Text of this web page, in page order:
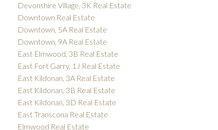
Devonshire Village, 3K Real Estate
Downtown Real Estate
Downtown, 5A Real Estate
Downtown, 9A Real Estate
East Elmwood, 3B Real Estate
East Fort Garry, 1J Real Estate
East Kildonan, 3A Real Estate
East Kildonan, 3B Real Estate
East Kildonan, 3D Real Estate
East Transcona Real Estate
Elmwood Real Estate